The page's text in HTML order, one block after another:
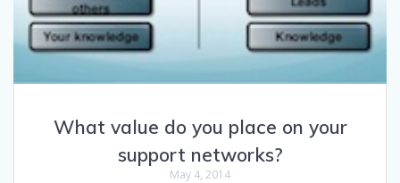
What value do you place on your
support networks?
May 4, 2014